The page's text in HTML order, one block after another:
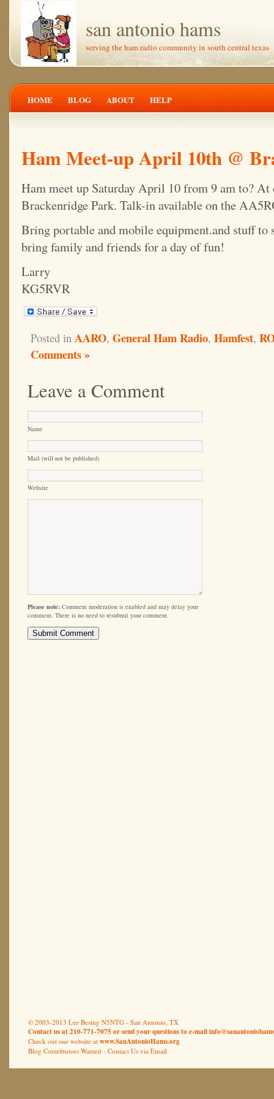
san antonio hams
serving the ham radio community in south central texas
HOME BLOG ABOUT HELP
Ham Meet-up April 10th @
Ham meet up Saturday April 10 from 9 am to? At
Brackenridge Park. Talk-in available on the
Bring portable and mobile equipment.and stuff to
bring family and friends for a day of fun!
Larry
KG5RVR
Posted in AARO, General Ham Radio, Hamfest,
Comments »
Leave a Comment
Name
Mail (will not be published)
Website
Please note: Comment moderation is enabled and may delay your
comment. There is no need to resubmit your comment.
© 2003-2013 Lee Besing N5NTG - San Antonio, TX
Contact us at 210-771-7075 or send your questions to e-mail
Check out our website at www.SanAntonioHams.org
Blog Contributors Wanted - Contact Us via Email